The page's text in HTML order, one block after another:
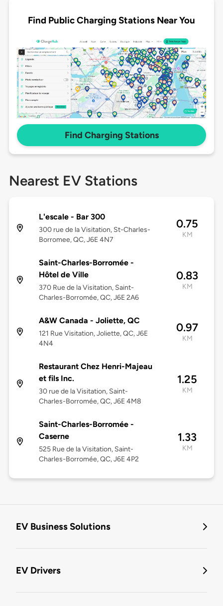
Find Public Charging Stations Near You
Find Charging Stations
Nearest EV Stations
L'escale - Bar 300
300 rue de la Visitation, St-Charles-
Borromee, QC, J6E 4N7
0.75
KM
Saint-Charles-Borromée -
Hôtel de Ville
370 Rue de la Visitation, Saint-
Charles-Borromée, QC, J6E 2A6
0.83
KM
A&W Canada - Joliette, QC
121 Rue Visitation, Joliette, QC, J6E
4N4
0.97
KM
Restaurant Chez Henri-Majeau
et fils Inc.
30 rue de la Visitation, Saint-
Charles-Borromée, QC, J6E 4M8
1.25
KM
Saint-Charles-Borromée -
Caserne
525 Rue de la Visitation, Saint-
Charles-Borromée, QC, J6E 4P2
1.33
KM
EV Business Solutions
EV Drivers